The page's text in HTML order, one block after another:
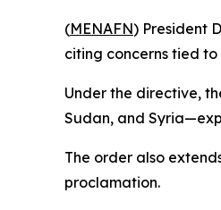
(MENAFN) President
citing concerns tied
Under the directive,
Sudan, and
The order also
proclamation.